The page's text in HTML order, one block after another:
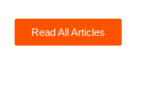
Read All Articles